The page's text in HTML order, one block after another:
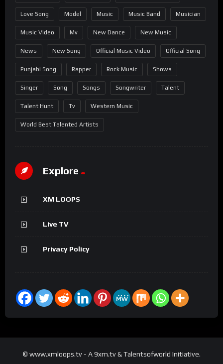
Love Song Model Music Music Band Musician
Music Video Mv New Dance New Music
News New Song Official Music Video Official Song
Punjabi Song Rapper Rock Music Shows
Singer Song Songs Songwriter Talent
Talent Hunt Tv Western Music
World Best Talented Artists
Explore
XM LOOPS
Live TV
Privacy Policy
© www.xmloops.tv - A 9xm.tv & Talentsofworld Initiative.